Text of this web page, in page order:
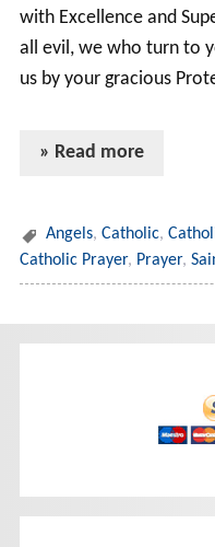
with Excellence and
all evil, we who turn to
us by your gracious
» Read more
Angels, Catholic,
Catholic Prayer, Prayer,